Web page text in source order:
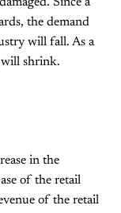
the demand
will fall. As a
shrink.
in the
of the retail
of the retail